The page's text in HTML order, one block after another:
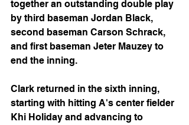
together an outstanding double play
by third baseman Jordan Black,
second baseman Carson Schrack,
and first baseman Jeter Mauzey to
end the inning.
Clark returned in the sixth inning,
starting with hitting A's center fielder
Khi Holiday and advancing to